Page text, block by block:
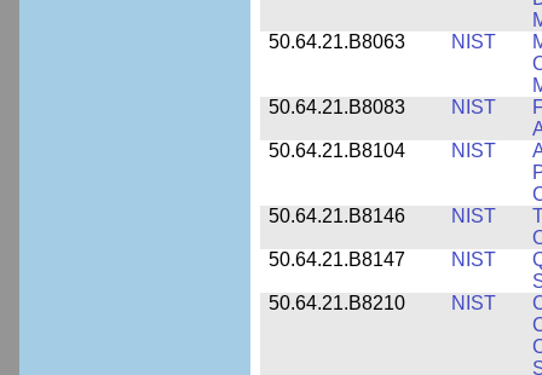
50.64.21.B8063
NIST
50.64.21.B8083
NIST
50.64.21.B8104
NIST
50.64.21.B8146
NIST
50.64.21.B8147
NIST
50.64.21.B8210
NIST